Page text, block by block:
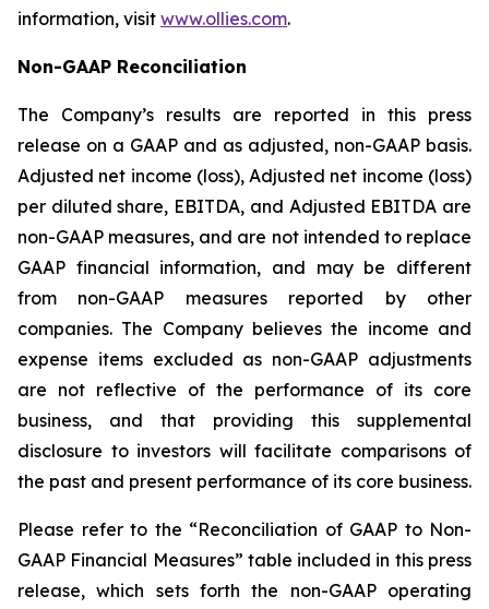
information, visit www.ollies.com.
Non-GAAP Reconciliation
The Company’s results are reported in this press
release on a GAAP and as adjusted, non-GAAP basis.
Adjusted net income (loss), Adjusted net income (loss)
per diluted share, EBITDA, and Adjusted EBITDA are
non-GAAP measures, and are not intended to replace
GAAP financial information, and may be different
from non-GAAP measures reported by other
companies. The Company believes the income and
expense items excluded as non-GAAP adjustments
are not reflective of the performance of its core
business, and that providing this supplemental
disclosure to investors will facilitate comparisons of
the past and present performance of its core business.
Please refer to the “Reconciliation of GAAP to Non-
GAAP Financial Measures” table included in this press
release, which sets forth the non-GAAP operating